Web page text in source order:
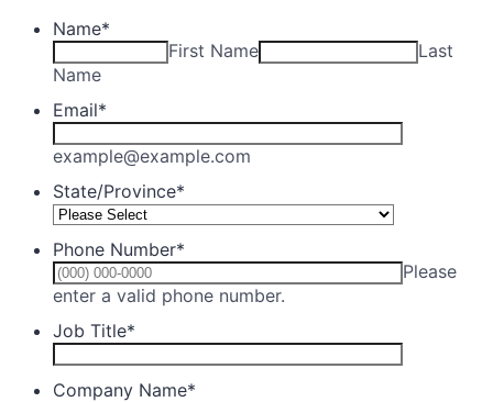
Name*
First Name
Last
Name
Email*
example@example.com
State/Province*
Phone Number*
Please
enter a valid phone number.
Job Title*
Company Name*